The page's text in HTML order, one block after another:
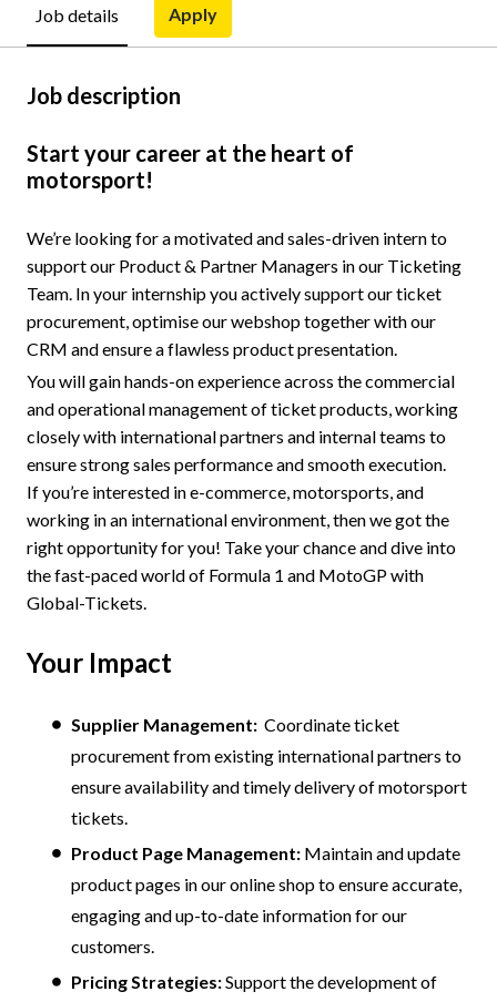
Job details Apply
Job description
Start your career at the heart of
motorsport!
We’re looking for a motivated and sales-driven intern to
support our Product & Partner Managers in our Ticketing
Team. In your internship you actively support our ticket
procurement, optimise our webshop together with our
CRM and ensure a flawless product presentation.
You will gain hands-on experience across the commercial
and operational management of ticket products, working
closely with international partners and internal teams to
ensure strong sales performance and smooth execution.
If you’re interested in e-commerce, motorsports, and
working in an international environment, then we got the
right opportunity for you! Take your chance and dive into
the fast-paced world of Formula 1 and MotoGP with
Global-Tickets.
Your Impact
Supplier Management: Coordinate ticket
procurement from existing international partners to
ensure availability and timely delivery of motorsport
tickets.
Product Page Management: Maintain and update
product pages in our online shop to ensure accurate,
engaging and up-to-date information for our
customers.
Pricing Strategies:Support the development of